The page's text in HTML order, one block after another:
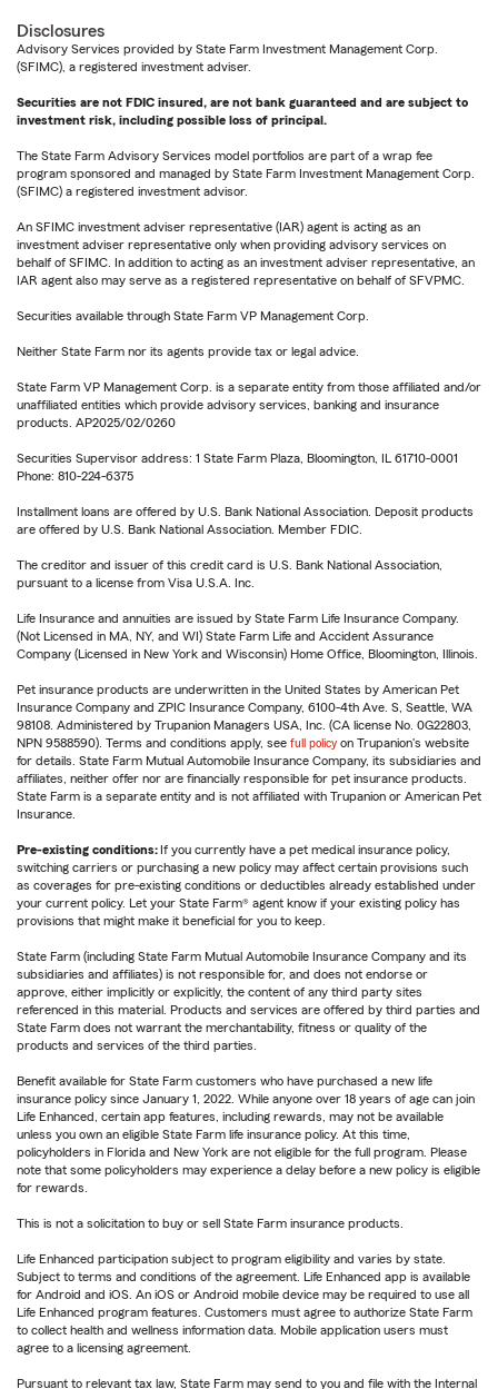
Disclosures
Advisory Services provided by State Farm Investment Management Corp.
(SFIMC), a registered investment adviser.
Securities are not FDIC insured, are not bank guaranteed and are subject to
investment risk, including possible loss of principal.
The State Farm Advisory Services model portfolios are part of a wrap fee
program sponsored and managed by State Farm Investment Management Corp.
(SFIMC) a registered investment advisor.
An SFIMC investment adviser representative (IAR) agent is acting as an
investment adviser representative only when providing advisory services on
behalf of SFIMC. In addition to acting as an investment adviser representative, an
IAR agent also may serve as a registered representative on behalf of SFVPMC.
Securities available through State Farm VP Management Corp.
Neither State Farm nor its agents provide tax or legal advice.
State Farm VP Management Corp. is a separate entity from those affiliated and/or
unaffiliated entities which provide advisory services, banking and insurance
products. AP2025/02/0260
Securities Supervisor address: 1 State Farm Plaza, Bloomington, IL 61710-0001
Phone: 810-224-6375
Installment loans are offered by U.S. Bank National Association. Deposit products
are offered by U.S. Bank National Association. Member FDIC.
The creditor and issuer of this credit card is U.S. Bank National Association,
pursuant to a license from Visa U.S.A. Inc.
Life Insurance and annuities are issued by State Farm Life Insurance Company.
(Not Licensed in MA, NY, and WI) State Farm Life and Accident Assurance
Company (Licensed in New York and Wisconsin) Home Office, Bloomington, Illinois.
Pet insurance products are underwritten in the United States by American Pet
Insurance Company and ZPIC Insurance Company, 6100-4th Ave. S, Seattle, WA
98108. Administered by Trupanion Managers USA, Inc. (CA license No. 0G22803,
NPN 9588590). Terms and conditions apply, see full policy on Trupanion's website
for details. State Farm Mutual Automobile Insurance Company, its subsidiaries and
affiliates, neither offer nor are financially responsible for pet insurance products.
State Farm is a separate entity and is not affiliated with Trupanion or American Pet
Insurance.
Pre-existing conditions: If you currently have a pet medical insurance policy,
switching carriers or purchasing a new policy may affect certain provisions such
as coverages for pre-existing conditions or deductibles already established under
your current policy. Let your State Farm® agent know if your existing policy has
provisions that might make it beneficial for you to keep.
State Farm (including State Farm Mutual Automobile Insurance Company and its
subsidiaries and affiliates) is not responsible for, and does not endorse or
approve, either implicitly or explicitly, the content of any third party sites
referenced in this material. Products and services are offered by third parties and
State Farm does not warrant the merchantability, fitness or quality of the
products and services of the third parties.
Benefit available for State Farm customers who have purchased a new life
insurance policy since January 1, 2022. While anyone over 18 years of age can join
Life Enhanced, certain app features, including rewards, may not be available
unless you own an eligible State Farm life insurance policy. At this time,
policyholders in Florida and New York are not eligible for the full program. Please
note that some policyholders may experience a delay before a new policy is eligible
for rewards.
This is not a solicitation to buy or sell State Farm insurance products.
Life Enhanced participation subject to program eligibility and varies by state.
Subject to terms and conditions of the agreement. Life Enhanced app is available
for Android and iOS. An iOS or Android mobile device may be required to use all
Life Enhanced program features. Customers must agree to authorize State Farm
to collect health and wellness information data. Mobile application users must
agree to a licensing agreement.
Pursuant to relevant tax law, State Farm may send to you and file with the Internal